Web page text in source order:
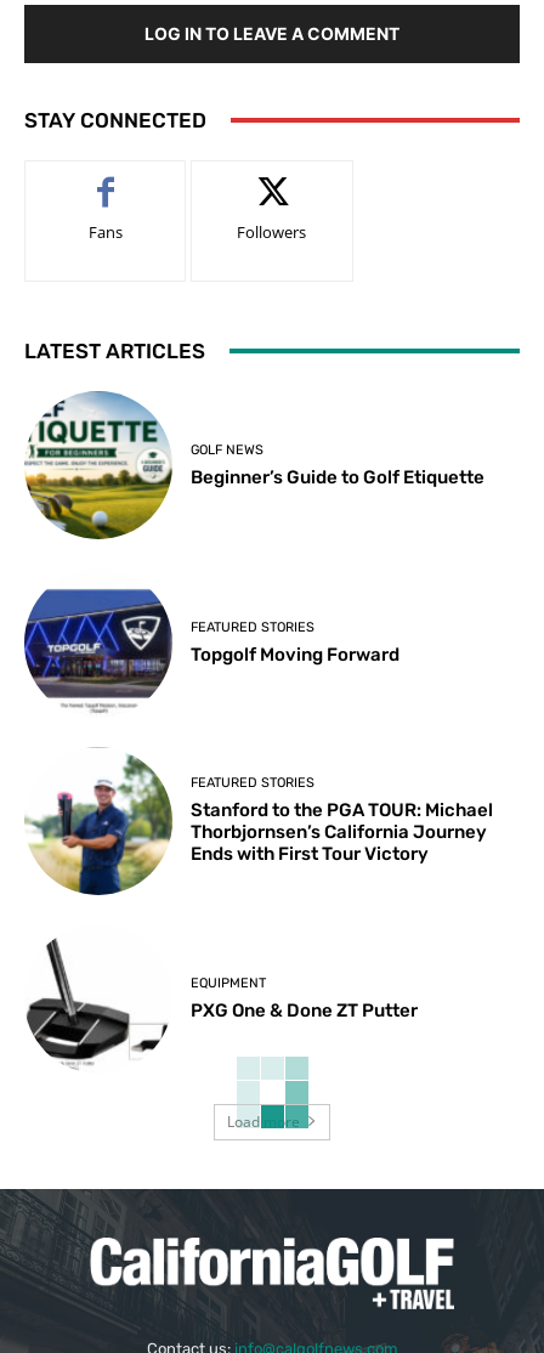
LOG IN TO LEAVE A COMMENT
STAY CONNECTED
Fans Followers
LATEST ARTICLES
GOLF NEWS
Beginner’s Guide to Golf Etiquette
FEATURED STORIES
Topgolf Moving Forward
FEATURED STORIES
Stanford to the PGA TOUR: Michael
Thorbjornsen’s California Journey
Ends with First Tour Victory
EQUIPMENT
PXG One & Done ZT Putter
Load more
Contact us: info@calgolfnews.com